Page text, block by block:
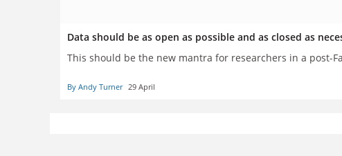
Data should be as open as possible and as closed as
This should be the new mantra for researchers in a post-
By Andy Turner 29 April